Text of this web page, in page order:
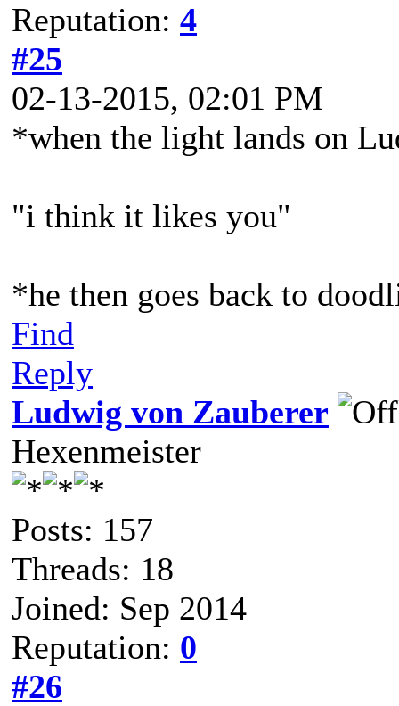
Reputation: 4
#25
02-13-2015, 02:01 PM
*when the light lands on
"i think it likes you"
*he then goes back to
Find
Reply
Ludwig von Zauberer
Hexenmeister
Posts: 157
Threads: 18
Joined: Sep 2014
Reputation: 0
#26